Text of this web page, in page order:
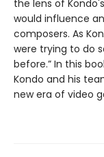
the lens of
would influence
composers. As
were trying to do
before.” In this
Kondo and his
new era of video